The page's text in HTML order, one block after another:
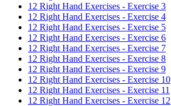
12 Right Hand Exercises - Exercise 3
12 Right Hand Exercises - Exercise 4
12 Right Hand Exercises - Exercise 5
12 Right Hand Exercises - Exercise 6
12 Right Hand Exercises - Exercise 7
12 Right Hand Exercises - Exercise 8
12 Right Hand Exercises - Exercise 9
12 Right Hand Exercises - Exercise 10
12 Right Hand Exercises - Exercise 11
12 Right Hand Exercises - Exercise 12